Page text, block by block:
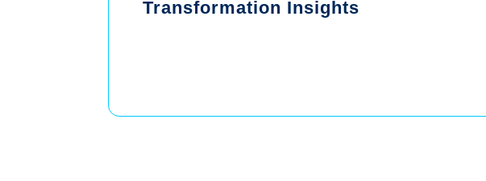
Transformation Insights